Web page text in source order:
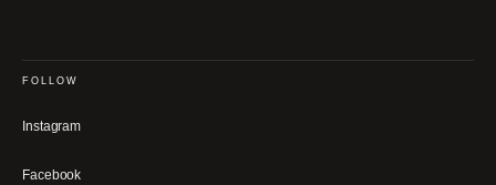
FOLLOW
Instagram
Facebook